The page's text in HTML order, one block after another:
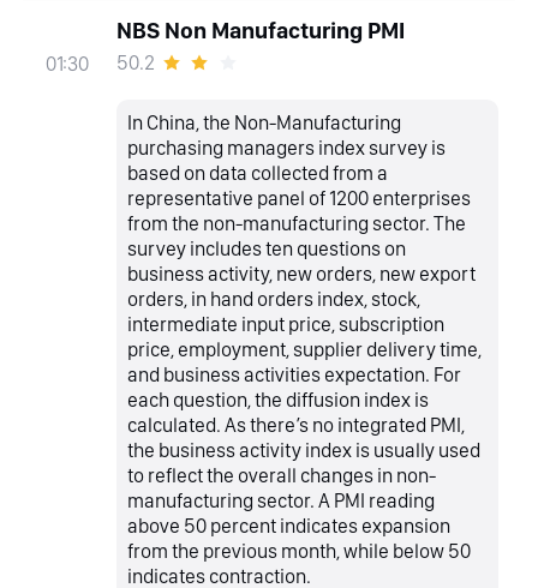
01:30
NBS Non Manufacturing PMI
50.2
In China, the Non-Manufacturing
purchasing managers index survey is
based on data collected from a
representative panel of 1200 enterprises
from the non-manufacturing sector. The
survey includes ten questions on
business activity, new orders, new export
orders, in hand orders index, stock,
intermediate input price, subscription
price, employment, supplier delivery time,
and business activities expectation. For
each question, the diffusion index is
calculated. As there’s no integrated PMI,
the business activity index is usually used
to reflect the overall changes in non-
manufacturing sector. A PMI reading
above 50 percent indicates expansion
from the previous month, while below 50
indicates contraction.